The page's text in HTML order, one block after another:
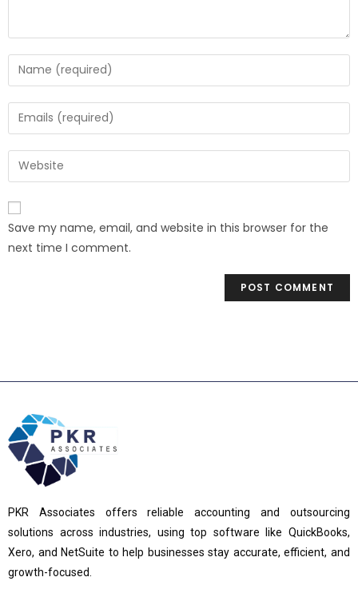
Save my name, email, and website in this browser for the
next time I comment.
PKR Associates offers reliable accounting and outsourcing
solutions across industries, using top software like QuickBooks,
Xero, and NetSuite to help businesses stay accurate, efficient, and
growth-focused.